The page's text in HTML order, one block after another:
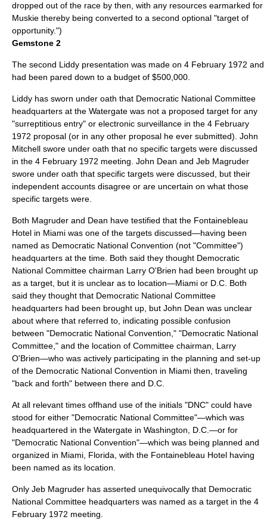
dropped out of the race by then, with any resources earmarked for
Muskie thereby being converted to a second optional "target of
opportunity.")
Gemstone 2
The second Liddy presentation was made on 4 February 1972 and
had been pared down to a budget of $500,000.
Liddy has sworn under oath that Democratic National Committee
headquarters at the Watergate was not a proposed target for any
"surreptitious entry" or electronic surveillance in the 4 February
1972 proposal (or in any other proposal he ever submitted). John
Mitchell swore under oath that no specific targets were discussed
in the 4 February 1972 meeting. John Dean and Jeb Magruder
swore under oath that specific targets were discussed, but their
independent accounts disagree or are uncertain on what those
specific targets were.
Both Magruder and Dean have testified that the Fontainebleau
Hotel in Miami was one of the targets discussed—having been
named as Democratic National Convention (not "Committee")
headquarters at the time. Both said they thought Democratic
National Committee chairman Larry O'Brien had been brought up
as a target, but it is unclear as to location—Miami or D.C. Both
said they thought that Democratic National Committee
headquarters had been brought up, but John Dean was unclear
about where that referred to, indicating possible confusion
between "Democratic National Convention," "Democratic National
Committee," and the location of Committee chairman, Larry
O'Brien—who was actively participating in the planning and set-up
of the Democratic National Convention in Miami then, traveling
"back and forth" between there and D.C.
At all relevant times offhand use of the initials "DNC" could have
stood for either "Democratic National Committee"—which was
headquartered in the Watergate in Washington, D.C.—or for
"Democratic National Convention"—which was being planned and
organized in Miami, Florida, with the Fontainebleau Hotel having
been named as its location.
Only Jeb Magruder has asserted unequivocally that Democratic
National Committee headquarters was named as a target in the 4
February 1972 meeting.